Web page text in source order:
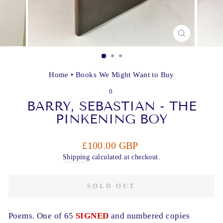
CLOSE
(ESC)
Home •Books We Might Want to Buy
0
BARRY, SEBASTIAN - THE
PINKENING BOY
Regular
price
£100.00 GBP
Shipping calculated at checkout.
SOLD OUT
Poems. One of 65SIGNED and numbered copies